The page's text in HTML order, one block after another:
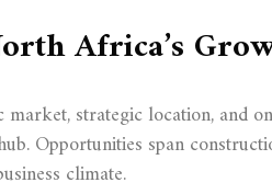
Africa’s
market, strategic location, and
Opportunities span
climate.